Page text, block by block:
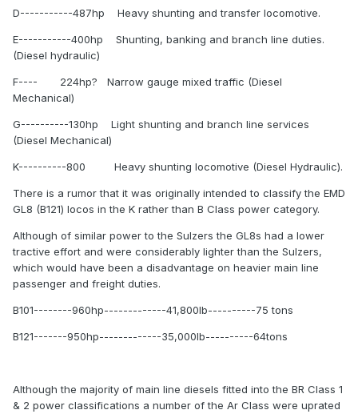
D-----------487hp Heavy shunting and transfer locomotive.
E-----------400hp Shunting, banking and branch line duties.
(Diesel hydraulic)
F---- 224hp? Narrow gauge mixed traffic (Diesel
Mechanical)
G----------130hp Light shunting and branch line services
(Diesel Mechanical)
K----------800 Heavy shunting locomotive (Diesel Hydraulic).
There is a rumor that it was originally intended to classify the EMD
GL8 (B121) locos in the K rather than B Class power category.
Although of similar power to the Sulzers the GL8s had a lower
tractive effort and were considerably lighter than the Sulzers,
which would have been a disadvantage on heavier main line
passenger and freight duties.
B101--------960hp-------------41,800lb----------75 tons
B121-------950hp-------------35,000lb----------64tons
Although the majority of main line diesels fitted into the BR Class 1
& 2 power classifications a number of the Ar Class were uprated